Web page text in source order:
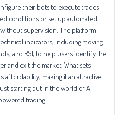
their bots to execute trades
conditions or set up automated
supervision. The platform
indicators, including moving
and RSI, to help users identify the
and exit the market. What sets
affordability, making it an attractive
starting out in the world of AI-
trading.